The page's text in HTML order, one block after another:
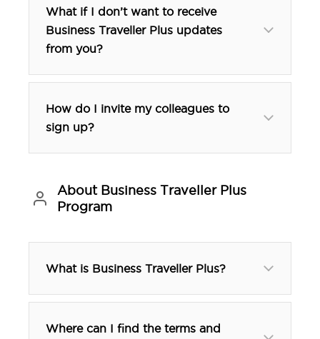
btp@tfehotels.com
What if I don’t want to receive
Business Traveller Plus updates
from you?
How do I invite my colleagues to
sign up?
About Business Traveller Plus
Program
What is Business Traveller Plus?
Where can I find the terms and